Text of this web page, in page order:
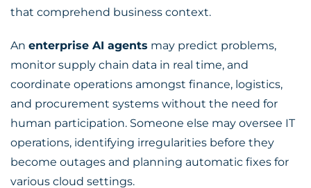
that comprehend business context.
An enterprise AI agents may predict problems,
monitor supply chain data in real time, and
coordinate operations amongst finance, logistics,
and procurement systems without the need for
human participation. Someone else may oversee IT
operations, identifying irregularities before they
become outages and planning automatic fixes for
various cloud settings.